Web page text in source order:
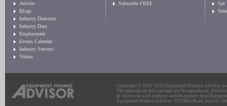
Articles
Blogs
Industry Directory
Industry Data
Employment
Events Calendar
Industry Surveys
Videos
Subscribe FREE
Get
Copyright © 2011-2026 Equipment Finance Advisor,
The material on this site may not be reproduced,
or otherwise used without written consent from
Equipment Finance Advisor: 975 Mill Road, Suite G |